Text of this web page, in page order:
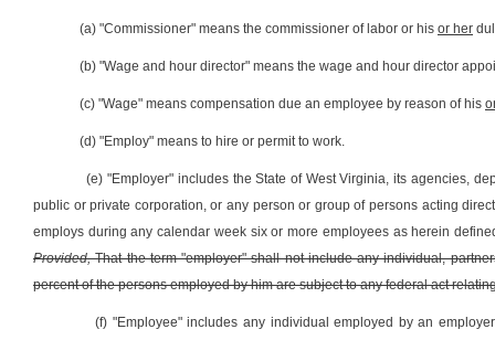
(a) "Commissioner" means the commissioner of labor or his or her
(b) "Wage and hour director" means the wage and hour director
(c) "Wage" means compensation due an employee by reason of his
(d) "Employ" means to hire or permit to work.
(e) "Employer" includes the State of West Virginia, its agencies,
public or private corporation, or any person or group of persons acting
employs during any calendar week six or more employees as herein
Provided,That the term "employer" shall not include any individual,
percent of the persons employed by him are subject to any federal act
(f) "Employee" includes any individual employed by an